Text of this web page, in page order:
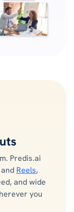
Predis.ai
and Reels,
and wide
you